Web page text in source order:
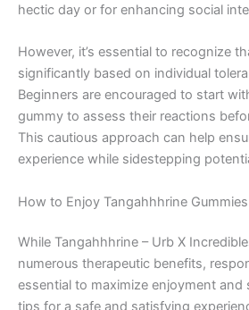
hectic day or for enhancing social
However, it’s essential to recognize
significantly based on individual
Beginners are encouraged to start
gummy to assess their reactions
This cautious approach can help
experience while sidestepping
How to Enjoy Tangahhhrine
While Tangahhhrine – Urb X
numerous therapeutic benefits,
essential to maximize enjoyment and
tips for a safe and satisfying